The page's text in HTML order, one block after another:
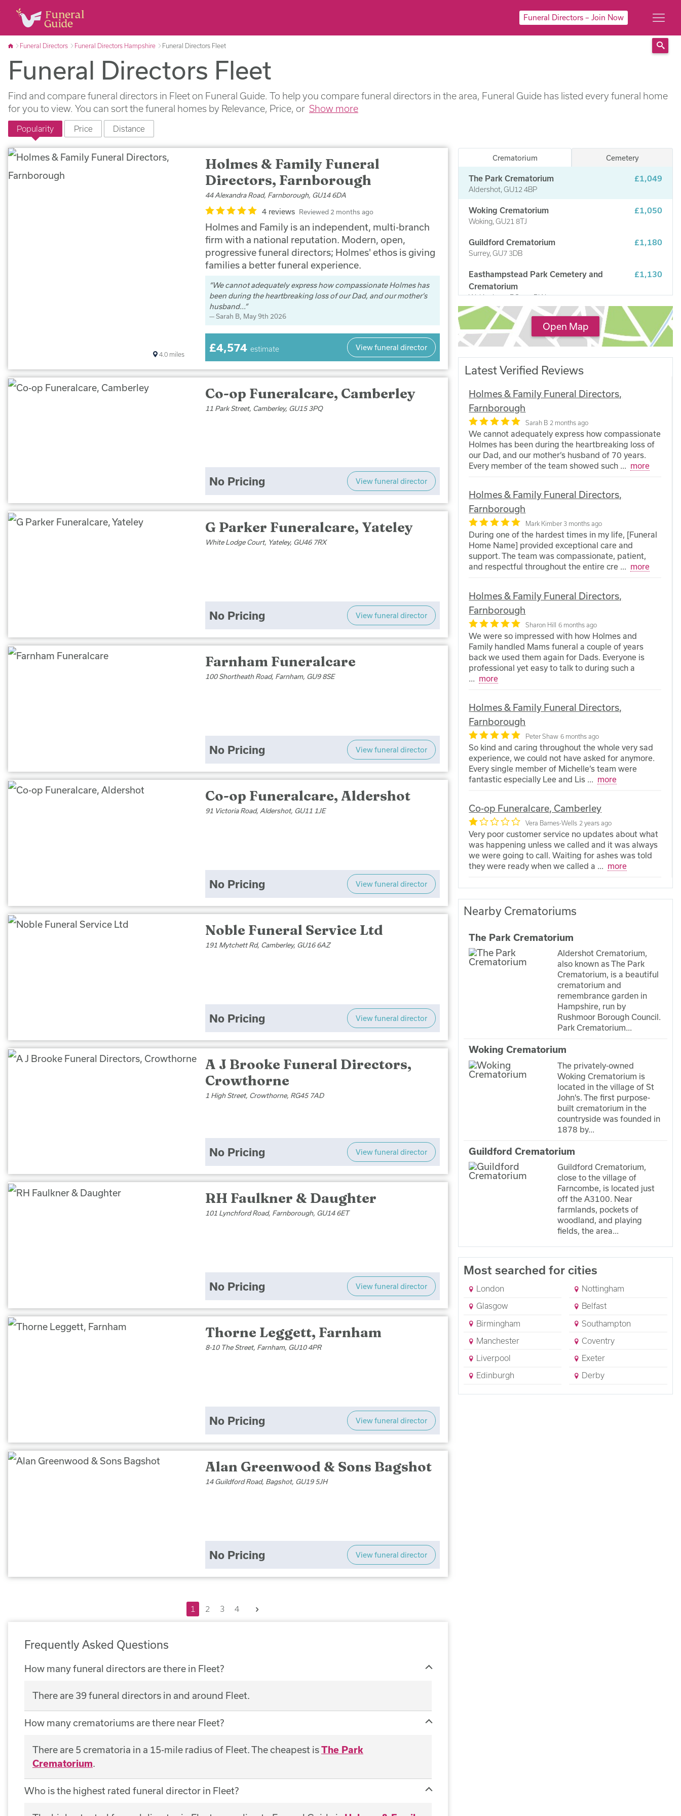
Funeral Directors – Join Now
Funeral Directors Funeral Directors Hampshire Funeral Directors Fleet
Funeral Directors Fleet
Find and compare funeral directors in Fleet on Funeral Guide. To help you compare funeral directors in the area, Funeral Guide has listed every funeral home
for you to view. You can sort the funeral homes by Relevance, Price, or Show more
Popularity Price Distance
Holmes & Family Funeral
Directors, Farnborough
44 Alexandra Road, Farnborough, GU14 6DA
4 reviews Reviewed 2 months ago
Holmes and Family is an independent, multi-branch
firm with a national reputation. Modern, open,
progressive funeral directors; Holmes' ethos is giving
families a better funeral experience.
We cannot adequately express how compassionate Holmes has
been during the heartbreaking loss of our Dad, and our mother’s
husband...
Sarah B, May 9th 2026
4.0 miles
£4,574 estimate View funeral director
Co-op Funeralcare, Camberley
11 Park Street, Camberley, GU15 3PQ
No Pricing View funeral director
G Parker Funeralcare, Yateley
White Lodge Court, Yateley, GU46 7RX
No Pricing View funeral director
Farnham Funeralcare
100 Shortheath Road, Farnham, GU9 8SE
No Pricing View funeral director
Co-op Funeralcare, Aldershot
91 Victoria Road, Aldershot, GU11 1JE
No Pricing View funeral director
Noble Funeral Service Ltd
191 Mytchett Rd, Camberley, GU16 6AZ
No Pricing View funeral director
A J Brooke Funeral Directors,
Crowthorne
1 High Street, Crowthorne, RG45 7AD
No Pricing View funeral director
RH Faulkner & Daughter
101 Lynchford Road, Farnborough, GU14 6ET
No Pricing View funeral director
Thorne Leggett, Farnham
8-10 The Street, Farnham, GU10 4PR
No Pricing View funeral director
Alan Greenwood & Sons Bagshot
14 Guildford Road, Bagshot, GU19 5JH
No Pricing View funeral director
1 2 3 4
Frequently Asked Questions
How many funeral directors are there in Fleet?
There are 39 funeral directors in and around Fleet.
How many crematoriums are there near Fleet?
There are 5 crematoria in a 15-mile radius of Fleet. The cheapest isThe Park
Crematorium.
Who is the highest rated funeral director in Fleet?
Crematorium Cemetery
The Park Crematorium
Aldershot, GU12 4BP
£1,049
Woking Crematorium
Woking, GU21 8TJ
£1,050
Guildford Crematorium
Surrey, GU7 3DB
£1,180
Easthampstead Park Cemetery and
Crematorium
Wokingham, RG40 3DW
£1,130
Reading Crematorium
Caversham, RG4 5LP
£1,100
Open Map
Latest Verified Reviews
Holmes & Family Funeral Directors,
Farnborough
Sarah B 2 months ago
We cannot adequately express how compassionate
Holmes has been during the heartbreaking loss of
our Dad, and our mother’s husband of 70 years.
Every member of the team showed such ... more
Holmes & Family Funeral Directors,
Farnborough
Mark Kimber 3 months ago
During one of the hardest times in my life, [Funeral
Home Name] provided exceptional care and
support. The team was compassionate, patient,
and respectful throughout the entire cre ... more
Holmes & Family Funeral Directors,
Farnborough
Sharon Hill 6 months ago
We were so impressed with how Holmes and
Family handled Mams funeral a couple of years
back we used them again for Dads. Everyone is
professional yet easy to talk to during such a
more
Holmes & Family Funeral Directors,
Farnborough
Peter Shaw 6 months ago
So kind and caring throughout the whole very sad
experience, we could not have asked for anymore.
Every single member of Michelle’s team were
fantastic especially Lee and Lis ... more
Co-op Funeralcare, Camberley
Vera Barnes-Wells 2 years ago
Very poor customer service no updates about what
was happening unless we called and it was always
we were going to call. Waiting for ashes was told
they were ready when we called a ... more
Nearby Crematoriums
The Park Crematorium
Aldershot Crematorium,
also known as The Park
Crematorium, is a beautiful
crematorium and
remembrance garden in
Hampshire, run by
Rushmoor Borough Council.
Park Crematorium...
Woking Crematorium
The privately-owned
Woking Crematorium is
located in the village of St
John's. The first purpose-
built crematorium in the
countryside was founded in
1878 by...
Guildford Crematorium
Guildford Crematorium,
close to the village of
Farncombe, is located just
off the A3100. Near
farmlands, pockets of
woodland, and playing
fields, the area...
Most searched for cities
London
Glasgow
Birmingham
Manchester
Liverpool
Edinburgh
Nottingham
Belfast
Southampton
Coventry
Exeter
Derby